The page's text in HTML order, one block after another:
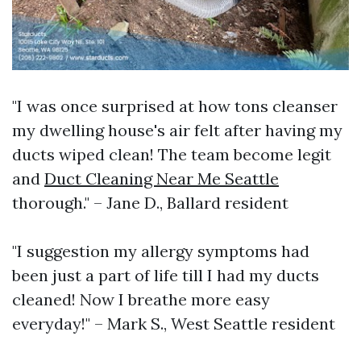
"I was once surprised at how tons cleanser
my dwelling house's air felt after having my
ducts wiped clean! The team become legit
and Duct Cleaning Near Me Seattle
thorough." – Jane D., Ballard resident
"I suggestion my allergy symptoms had
been just a part of life till I had my ducts
cleaned! Now I breathe more easy
everyday!" – Mark S., West Seattle resident